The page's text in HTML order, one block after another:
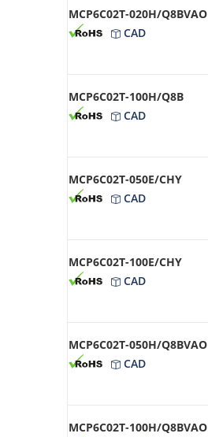
MCP6C02T-020H/Q8BVAO
CAD
MCP6C02T-100H/Q8B
CAD
MCP6C02T-050E/CHY
CAD
MCP6C02T-100E/CHY
CAD
MCP6C02T-050H/Q8BVAO
CAD
MCP6C02T-100H/Q8BVAO